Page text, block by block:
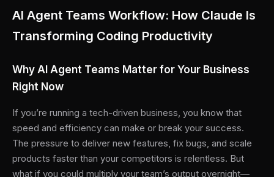
AI Agent Teams Workflow: How Claude Is
Transforming Coding Productivity
Why AI Agent Teams Matter for Your Business
Right Now
If you’re running a tech-driven business, you know that
speed and efficiency can make or break your success.
The pressure to deliver new features, fix bugs, and scale
products faster than your competitors is relentless. But
what if you could multiply your team’s output overnight—